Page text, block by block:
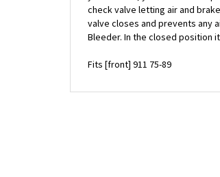
valve closes and prevents any
Bleeder. In the closed position